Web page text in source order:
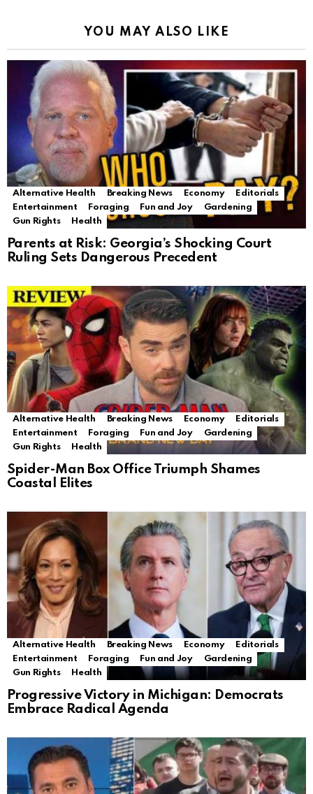
YOU MAY ALSO LIKE
Alternative Health Breaking News Economy
Editorials
Entertainment
Foraging Fun and Joy
Gardening
Gun Rights
Health
Parents at Risk: Georgia’s Shocking Court
Ruling Sets Dangerous Precedent
Alternative Health Breaking News Economy
Editorials
Entertainment
Foraging Fun and Joy
Gardening
Gun Rights
Health
Spider-Man Box Office Triumph Shames
Coastal Elites
Alternative Health Breaking News Economy
Editorials
Entertainment
Foraging Fun and Joy
Gardening
Gun Rights
Health
Progressive Victory in Michigan: Democrats
Embrace Radical Agenda